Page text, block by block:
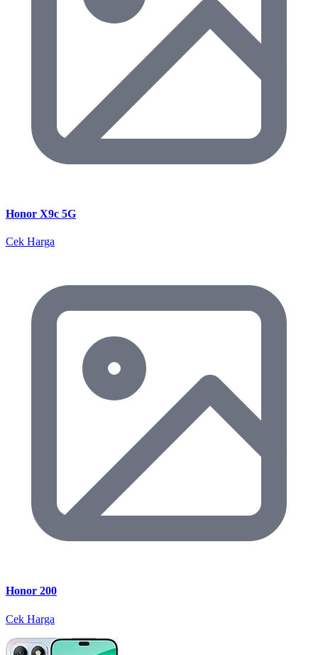
Honor X9c 5G
Cek Harga
Honor 200
Cek Harga